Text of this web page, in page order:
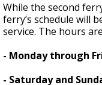
While the second
ferry’s schedule will
service. The hours
- Monday through
- Saturday and